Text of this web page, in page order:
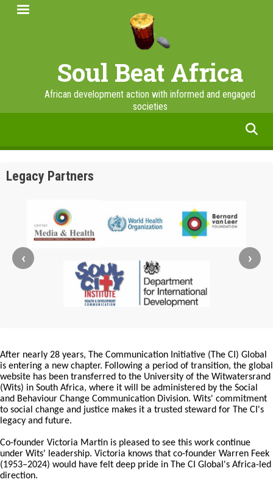
Skip
Soul Beat Africa
African development action with informed and engaged
societies
Legacy Partners
‹ ›
After nearly 28 years, The Communication Initiative (The CI) Global
is entering a new chapter. Following a period of transition, the global
website has been transferred to the University of the Witwatersrand
(Wits) in South Africa, where it will be administered by the Social
and Behaviour Change Communication Division. Wits' commitment
to social change and justice makes it a trusted steward for The CI's
legacy and future.
Co-founder Victoria Martin is pleased to see this work continue
under Wits' leadership. Victoria knows that co-founder Warren Feek
(1953–2024) would have felt deep pride in The CI Global's Africa-led
direction.